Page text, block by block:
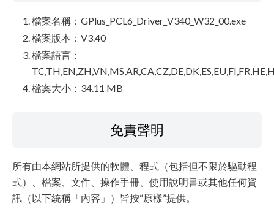
檔案名稱：GPlus_PCL6_Driver_V340_W32_00.exe
檔案版本：V3.40
檔案語言：
檔案大小：34.11 MB
免責聲明
所有由本網站所提供的軟體、程式（包括但不限於驅動程
式）、檔案、文件、操作手冊、使用說明書或其他任何資
訊（以下統稱「內容」）皆按“原樣”提供。